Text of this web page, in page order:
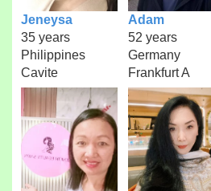
Jeneysa
35 years
Philippines
Cavite
Adam
52 years
Germany
Frankfurt A